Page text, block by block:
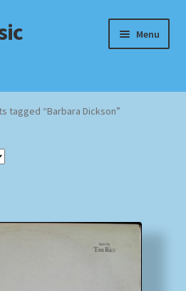
Menu
tagged “Barbara Dickson”